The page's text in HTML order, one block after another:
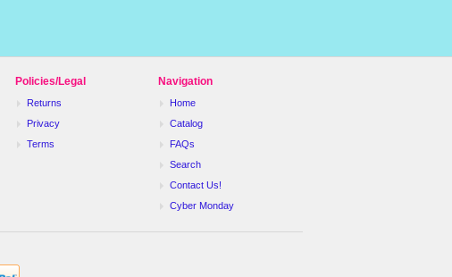
Policies/Legal
Returns
Privacy
Terms
Navigation
Home
Catalog
FAQs
Search
Contact Us!
Cyber Monday